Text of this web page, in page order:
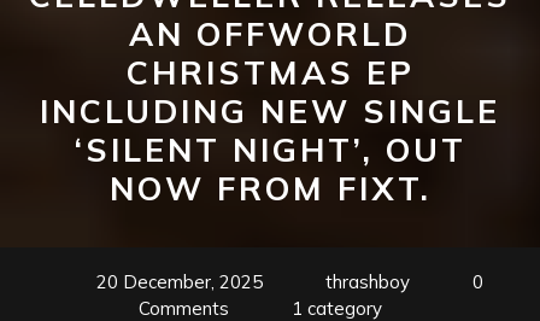
AN OFFWORLD
CHRISTMAS EP
INCLUDING NEW SINGLE
‘SILENT NIGHT’, OUT
NOW FROM FIXT.
20 December, 2025 thrashboy
0
Comments
1 category